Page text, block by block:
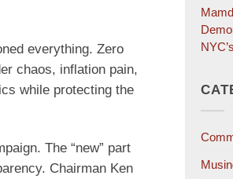
everything. Zero
chaos, inflation pain,
while protecting the
The “new” part
Chairman Ken